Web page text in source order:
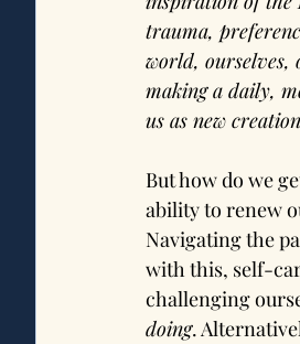
trauma,
world, ourselves,
making a daily,
us as new
But how do we
ability to renew
Navigating the
with this, self-
challenging
doing.